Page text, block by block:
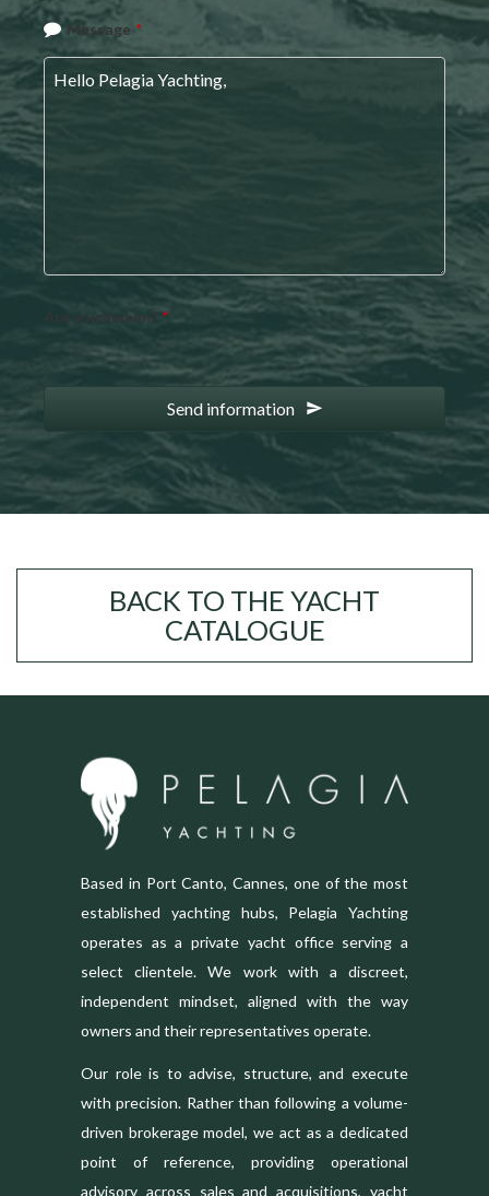
Message *
Are you human? *
Send information
BACK TO THE YACHT
CATALOGUE
Based in Port Canto, Cannes, one of the most
established yachting hubs, Pelagia Yachting
operates as a private yacht office serving a
select clientele. We work with a discreet,
independent mindset, aligned with the way
owners and their representatives operate.
Our role is to advise, structure, and execute
with precision. Rather than following a volume-
driven brokerage model, we act as a dedicated
point of reference, providing operational
advisory across sales and acquisitions, yacht